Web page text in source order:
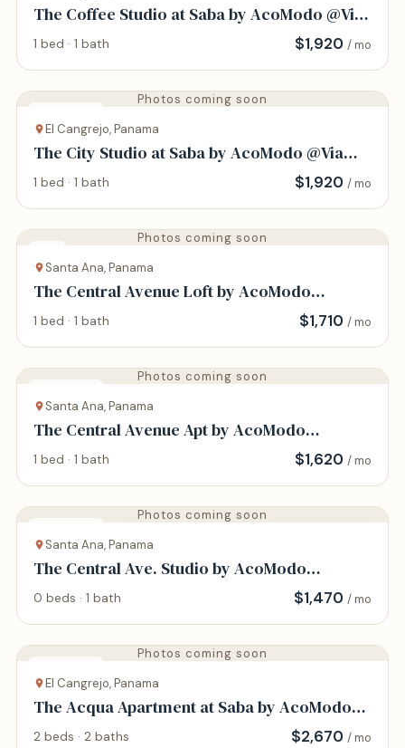
The Coffee Studio at Saba by AcoModo @Via
Argentina
1 bed · 1 bath $1,920 / mo
Photos coming soon
El Cangrejo, Panama
The City Studio at Saba by AcoModo @Via
Argentina
1 bed · 1 bath $1,920 / mo
Photos coming soon
Santa Ana, Panama
The Central Avenue Loft by AcoModo
@Historic Center
1 bed · 1 bath $1,710 / mo
Photos coming soon
Santa Ana, Panama
The Central Avenue Apt by AcoModo
@Historic Center
1 bed · 1 bath $1,620 / mo
Photos coming soon
Santa Ana, Panama
The Central Ave. Studio by AcoModo
@Historic Center
0 beds · 1 bath $1,470 / mo
Photos coming soon
El Cangrejo, Panama
The Acqua Apartment at Saba by AcoModo
@Via Argentina
2 beds · 2 baths $2,670 / mo